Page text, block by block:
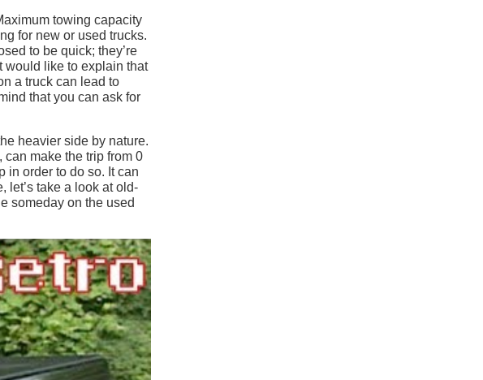
towing capacity
for new or used trucks.
to be quick; they’re
would like to explain that
a truck can lead to
that you can ask for
heavier side by nature.
can make the trip from 0
in order to do so. It can
let’s take a look at old-
someday on the used